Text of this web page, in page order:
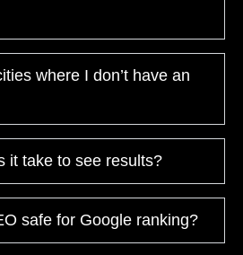
where I don’t have an
it take to see results?
safe for Google ranking?